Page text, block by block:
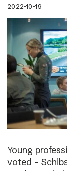
2022-10-19
Young
voted –